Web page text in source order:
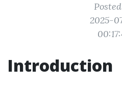
2025-
Introduction